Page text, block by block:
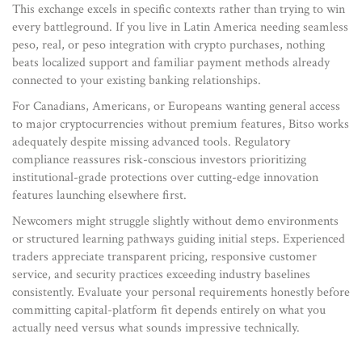
This exchange excels in specific contexts rather than trying to win
every battleground. If you live in Latin America needing seamless
peso, real, or peso integration with crypto purchases, nothing
beats localized support and familiar payment methods already
connected to your existing banking relationships.
For Canadians, Americans, or Europeans wanting general access
to major cryptocurrencies without premium features, Bitso works
adequately despite missing advanced tools. Regulatory
compliance reassures risk-conscious investors prioritizing
institutional-grade protections over cutting-edge innovation
features launching elsewhere first.
Newcomers might struggle slightly without demo environments
or structured learning pathways guiding initial steps. Experienced
traders appreciate transparent pricing, responsive customer
service, and security practices exceeding industry baselines
consistently. Evaluate your personal requirements honestly before
committing capital-platform fit depends entirely on what you
actually need versus what sounds impressive technically.